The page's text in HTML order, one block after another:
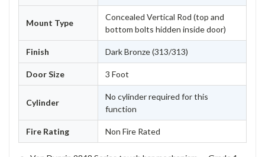
Mount Type
Concealed Vertical Rod (top and
bottom bolts hidden inside door)
Finish Dark Bronze (313/313)
Door Size 3 Foot
Cylinder
No cylinder required for this
function
Fire Rating Non Fire Rated